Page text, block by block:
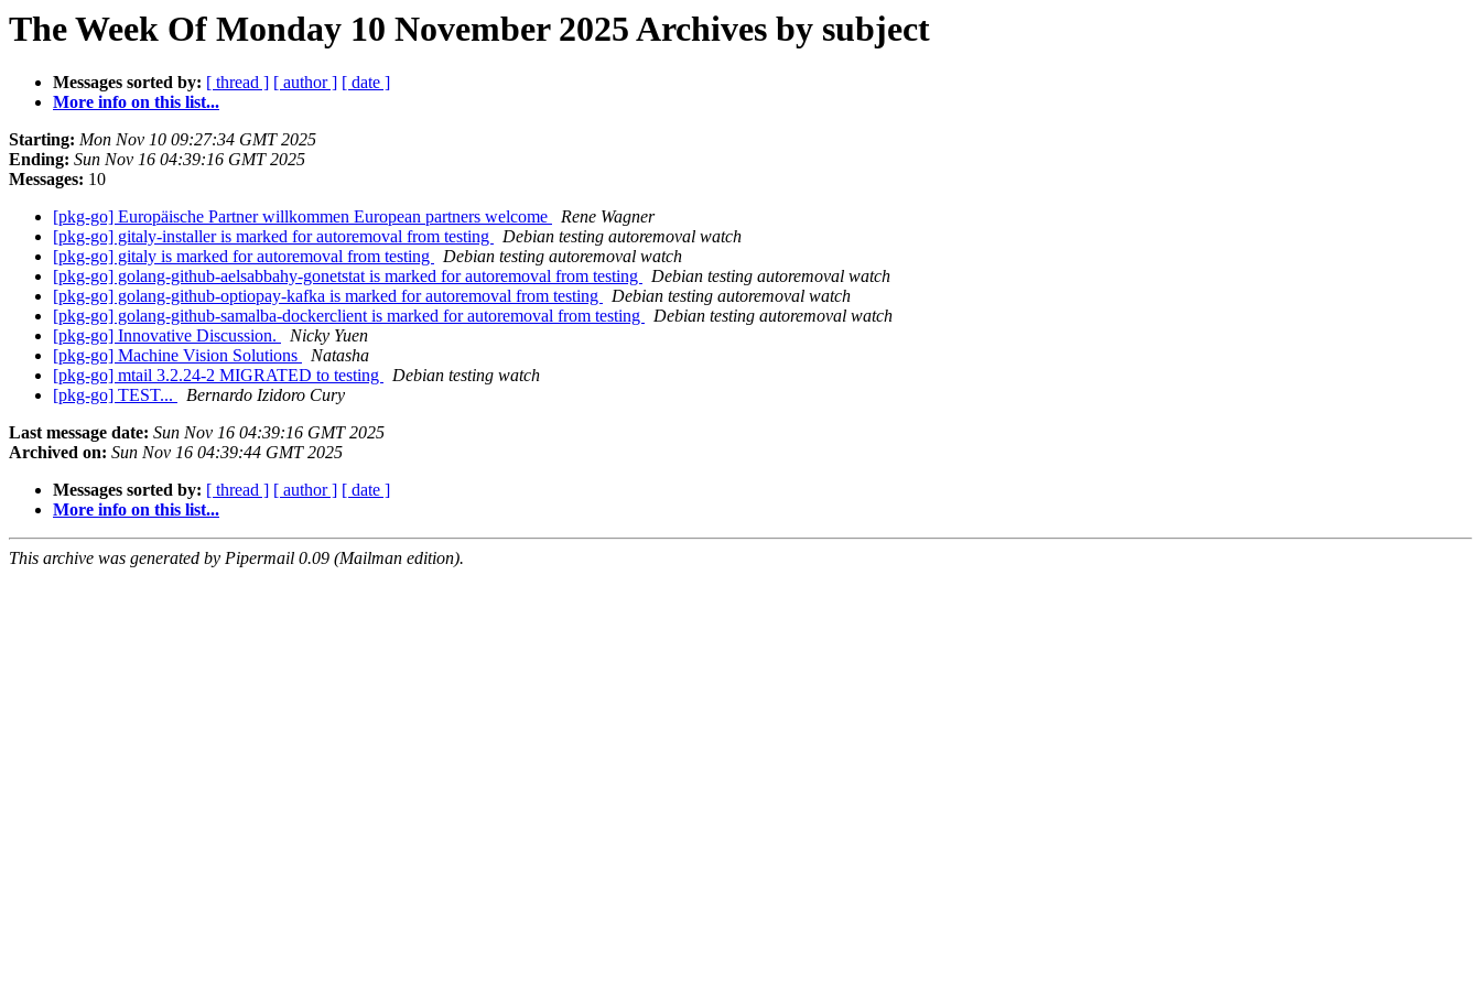
The Week Of Monday 10 November 2025 Archives by subject
Messages sorted by: [ thread ] [ author ] [ date ]
More info on this list...
Starting: Mon Nov 10 09:27:34 GMT 2025
Ending: Sun Nov 16 04:39:16 GMT 2025
Messages: 10
[pkg-go] Europäische Partner willkommen European partners welcome
Rene Wagner
[pkg-go] gitaly-installer is marked for autoremoval from testing
Debian testing autoremoval watch
[pkg-go] gitaly is marked for autoremoval from testing
Debian testing autoremoval watch
[pkg-go] golang-github-aelsabbahy-gonetstat is marked for autoremoval from testing
Debian testing autoremoval watch
[pkg-go] golang-github-optiopay-kafka is marked for autoremoval from testing
Debian testing autoremoval watch
[pkg-go] golang-github-samalba-dockerclient is marked for autoremoval from testing
Debian testing autoremoval watch
[pkg-go] Innovative Discussion.
Nicky Yuen
[pkg-go] Machine Vision Solutions
Natasha
[pkg-go] mtail 3.2.24-2 MIGRATED to testing
Debian testing watch
[pkg-go] TEST...
Bernardo Izidoro Cury
Last message date: Sun Nov 16 04:39:16 GMT 2025
Archived on: Sun Nov 16 04:39:44 GMT 2025
Messages sorted by: [ thread ] [ author ] [ date ]
More info on this list...
This archive was generated by Pipermail 0.09 (Mailman edition).